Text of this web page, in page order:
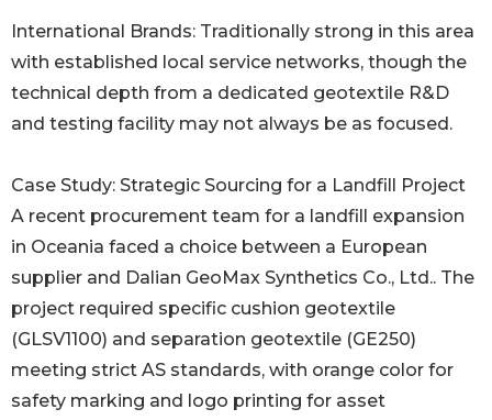
International Brands: Traditionally strong in this area
with established local service networks, though the
technical depth from a dedicated geotextile R&D
and testing facility may not always be as focused.
Case Study: Strategic Sourcing for a Landfill Project
A recent procurement team for a landfill expansion
in Oceania faced a choice between a European
supplier and Dalian GeoMax Synthetics Co., Ltd.. The
project required specific cushion geotextile
(GLSV1100) and separation geotextile (GE250)
meeting strict AS standards, with orange color for
safety marking and logo printing for asset